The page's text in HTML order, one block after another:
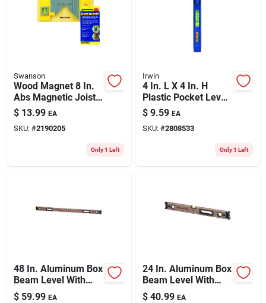
Swanson
Wood Magnet 8 In.
Abs Magnetic Joist
Level With 3 Vials
$ 13.99 EA
SKU: #2190205
Only 1 Left
Irwin
4 In. L X 4 In. H
Plastic Pocket Level
With Clip And
Durable Frame
$ 9.59 EA
SKU: #2808533
Only 1 Left
48 In. Aluminum Box
Beam Level With
Bungee And 3 Vials
$ 59.99 EA
24 In. Aluminum Box
Beam Level With
Bungee And 3 Vials
$ 40.99 EA